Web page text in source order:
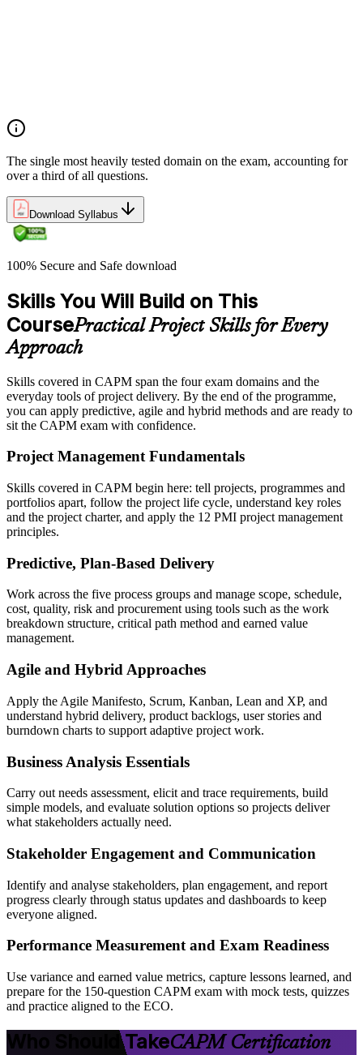
The single most heavily tested domain on the exam, accounting for
over a third of all questions.
Download Syllabus
100% Secure and Safe download
Skills You Will Build on This
CoursePractical Project Skills for Every
Approach
Skills covered in CAPM span the four exam domains and the
everyday tools of project delivery. By the end of the programme,
you can apply predictive, agile and hybrid methods and are ready to
sit the CAPM exam with confidence.
Project Management Fundamentals
Skills covered in CAPM begin here: tell projects, programmes and
portfolios apart, follow the project life cycle, understand key roles
and the project charter, and apply the 12 PMI project management
principles.
Predictive, Plan-Based Delivery
Work across the five process groups and manage scope, schedule,
cost, quality, risk and procurement using tools such as the work
breakdown structure, critical path method and earned value
management.
Agile and Hybrid Approaches
Apply the Agile Manifesto, Scrum, Kanban, Lean and XP, and
understand hybrid delivery, product backlogs, user stories and
burndown charts to support adaptive project work.
Business Analysis Essentials
Carry out needs assessment, elicit and trace requirements, build
simple models, and evaluate solution options so projects deliver
what stakeholders actually need.
Stakeholder Engagement and Communication
Identify and analyse stakeholders, plan engagement, and report
progress clearly through status updates and dashboards to keep
everyone aligned.
Performance Measurement and Exam Readiness
Use variance and earned value metrics, capture lessons learned, and
prepare for the 150-question CAPM exam with mock tests, quizzes
and practice aligned to the ECO.
Who Should TakeCAPM Certification